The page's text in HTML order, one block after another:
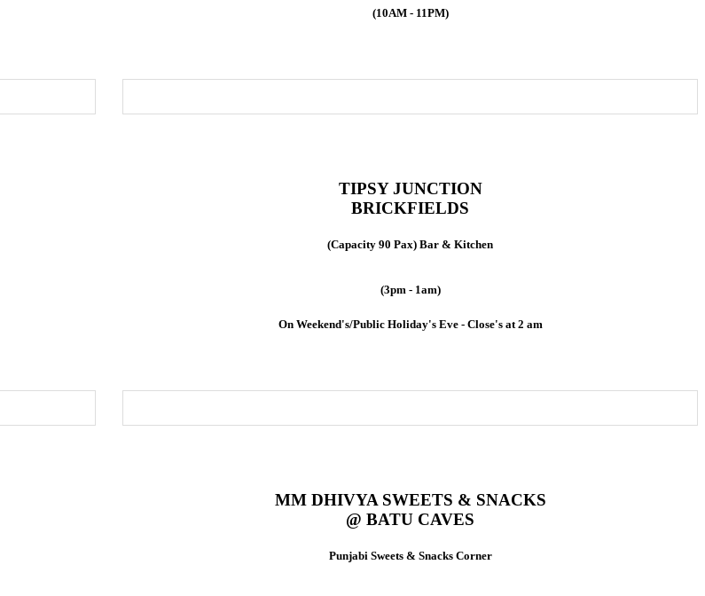
(10AM - 11PM)
TIPSY JUNCTION
BRICKFIELDS
(Capacity 90 Pax) Bar & Kitchen
(3pm - 1am)
On Weekend's/Public Holiday's Eve - Close's at 2 am
MM DHIVYA SWEETS & SNACKS
@ BATU CAVES
Punjabi Sweets & Snacks Corner